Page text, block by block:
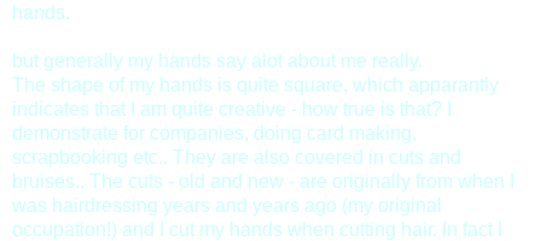
hands.
but generally my hands say alot about me really.
The shape of my hands is quite square, which apparantly
indicates that I am quite creative - how true is that? I
demonstrate for companies, doing card making,
scrapbooking etc.. They are also covered in cuts and
bruises.. The cuts - old and new - are originally from when I
was hairdressing years and years ago (my original
occupation!) and I cut my hands when cutting hair. In fact I